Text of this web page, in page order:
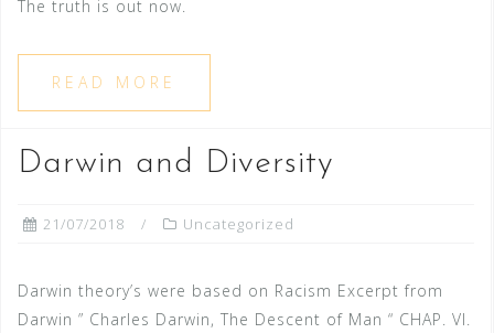
The truth is out now.
READ MORE
Darwin and Diversity
21/07/2018 Uncategorized
Darwin theory’s were based on Racism Excerpt from
Darwin ” Charles Darwin, The Descent of Man “ CHAP. VI.